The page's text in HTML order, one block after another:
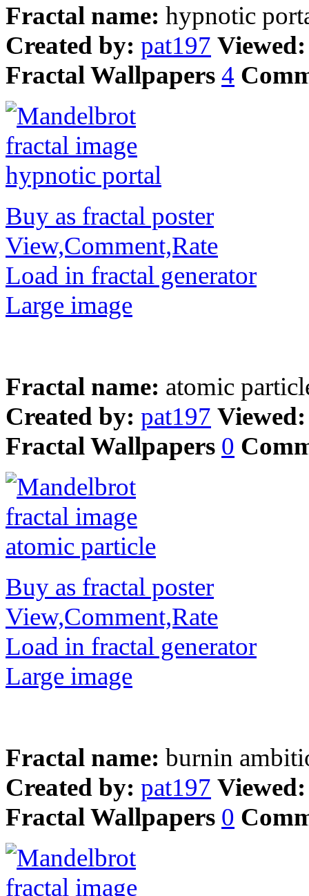
Fractal name: hypnotic
Created by: pat197
Fractal Wallpapers 4
Buy as fractal poster
View,Comment,Rate
Load in fractal generator
Large image
Fractal name: atomic
Created by: pat197
Fractal Wallpapers 0
Buy as fractal poster
View,Comment,Rate
Load in fractal generator
Large image
Fractal name: burnin
Created by: pat197
Fractal Wallpapers 0